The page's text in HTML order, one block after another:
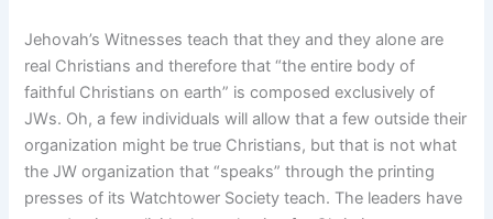
Jehovah’s Witnesses teach that they and they alone are
real Christians and therefore that “the entire body of
faithful Christians on earth” is composed exclusively of
JWs. Oh, a few individuals will allow that a few outside their
organization might be true Christians, but that is not what
the JW organization that “speaks” through the printing
presses of its Watchtower Society teach. The leaders have